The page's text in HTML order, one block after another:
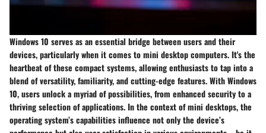
Windows 10 serves as an essential bridge between users and their
devices, particularly when it comes to mini desktop computers. It's the
heartbeat of these compact systems, allowing enthusiasts to tap into a
blend of versatility, familiarity, and cutting-edge features. With Windows
10, users unlock a myriad of possibilities, from enhanced security to a
thriving selection of applications. In the context of mini desktops, the
operating system’s capabilities influence not only the device’s